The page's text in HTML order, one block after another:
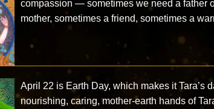
compassion — sometimes we need a father
mother, sometimes a friend, sometimes a
April 22 is Earth Day, which makes it Tara’s
nourishing, caring, mother-earth hands of